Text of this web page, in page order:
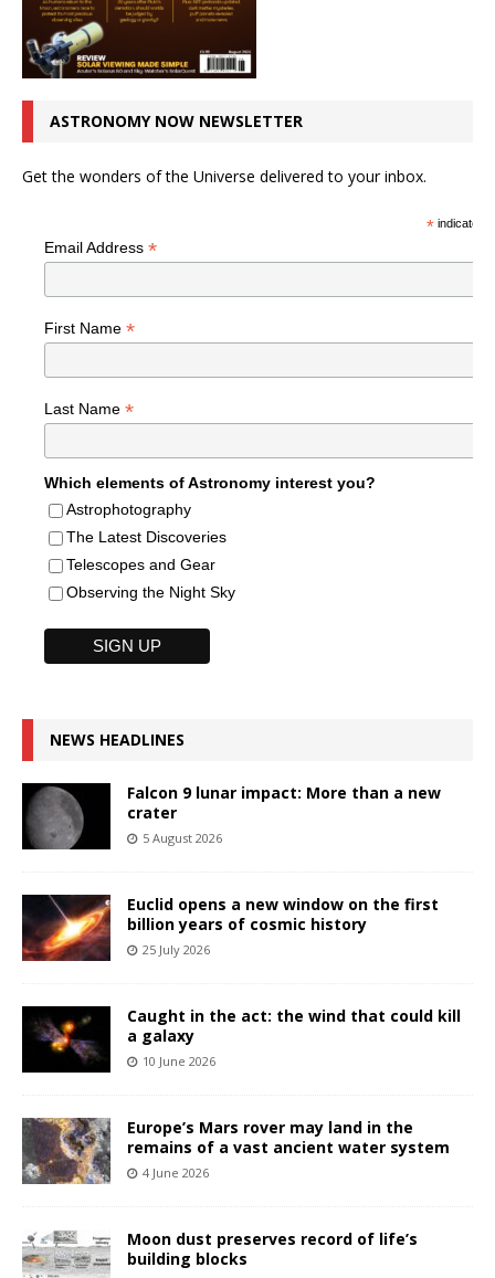
ASTRONOMY NOW NEWSLETTER
Get the wonders of the Universe delivered to your inbox.
*indicates
Email Address *
First Name *
Last Name *
Which elements of Astronomy interest you?
Astrophotography
The Latest Discoveries
Telescopes and Gear
Observing the Night Sky
NEWS HEADLINES
Falcon 9 lunar impact: More than a new
crater
5 August 2026
Euclid opens a new window on the first
billion years of cosmic history
25 July 2026
Caught in the act: the wind that could kill
a galaxy
10 June 2026
Europe’s Mars rover may land in the
remains of a vast ancient water system
4 June 2026
Moon dust preserves record of life’s
building blocks